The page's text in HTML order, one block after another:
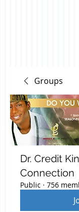
Groups
Dr. Credit
Connection
Public · 756